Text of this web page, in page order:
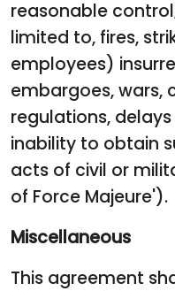
reasonable
limited to, fires,
employees)
embargoes, wars,
regulations,
inability to obtain
acts of civil or
of Force Majeure').
Miscellaneous
This agreement